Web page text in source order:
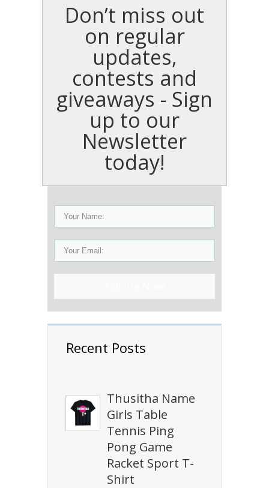
Don’t miss out
on regular
updates,
contests and
giveaways - Sign
up to our
Newsletter
today!
Recent Posts
Thusitha Name
Girls Table
Tennis Ping
Pong Game
Racket Sport T-
Shirt